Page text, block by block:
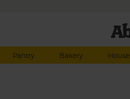
Pantry Bakery